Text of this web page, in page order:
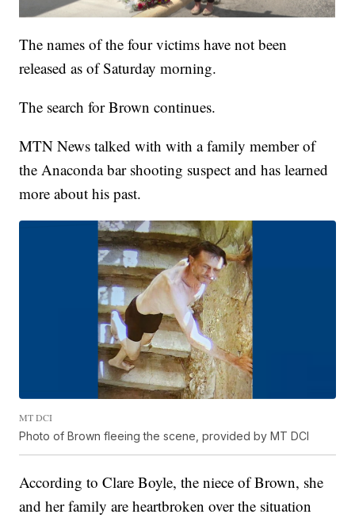
The names of the four victims have not been
released as of Saturday morning.
The search for Brown continues.
MTN News talked with with a family member of
the Anaconda bar shooting suspect and has learned
more about his past.
MT DCI
Photo of Brown fleeing the scene, provided by MT DCI
According to Clare Boyle, the niece of Brown, she
and her family are heartbroken over the situation